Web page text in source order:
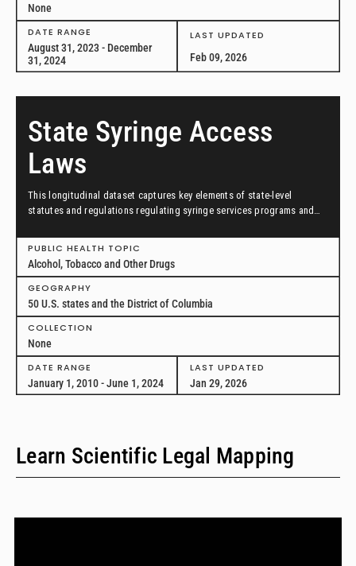
None
DATE RANGE
August 31, 2023 - December
31, 2024
LAST UPDATED
Feb 09, 2026
State Syringe Access
Laws
This longitudinal dataset captures key elements of state-level
statutes and regulations regulating syringe services programs and
50 U.S. states and the District of Columbia.
PUBLIC HEALTH TOPIC
Alcohol, Tobacco and Other Drugs
GEOGRAPHY
50 U.S. states and the District of Columbia
COLLECTION
None
DATE RANGE
January 1, 2010 - June 1, 2024
LAST UPDATED
Jan 29, 2026
Learn Scientific Legal Mapping